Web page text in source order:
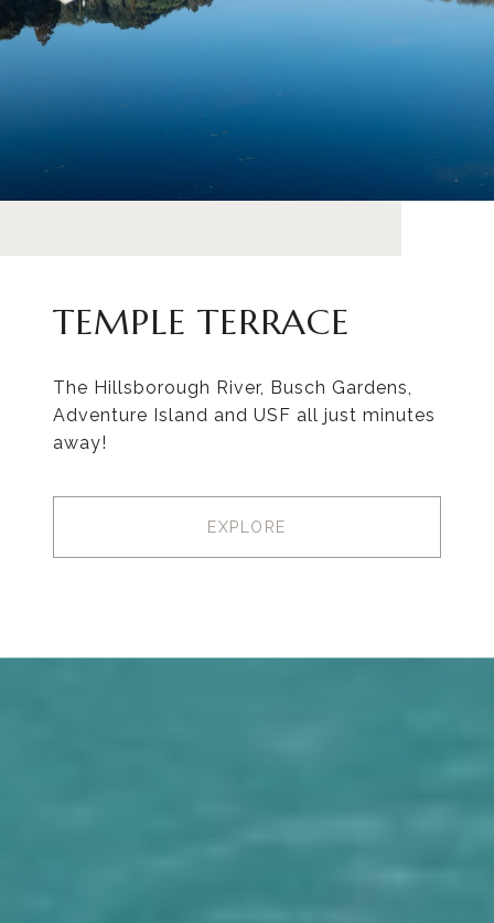
TEMPLE TERRACE
The Hillsborough River, Busch Gardens,
Adventure Island and USF all just minutes
away!
EXPLORE